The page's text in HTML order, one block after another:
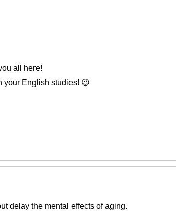
all here!
your English studies! 😉
delay the mental effects of aging.